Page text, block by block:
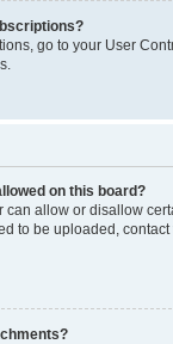
go to your User
on this board?
can allow or disallow
to be uploaded,